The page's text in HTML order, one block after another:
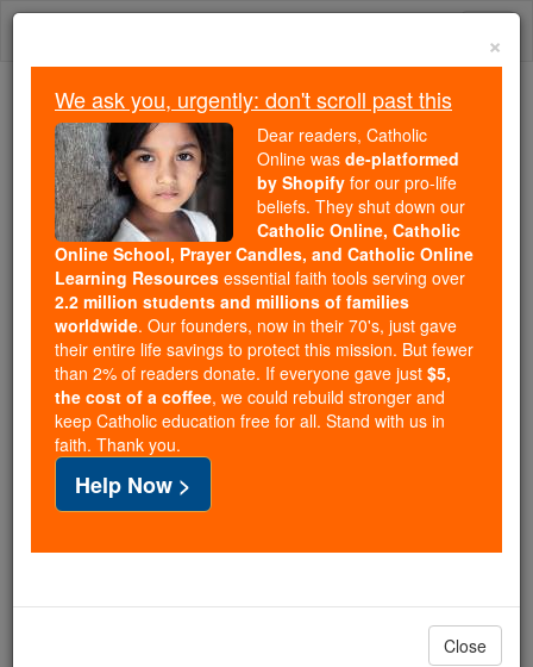
Skip
Because of You, 2.2 Million
Students Are Being Formed in the
Faith
Because of generous supporters like you,
Catholic Online School has already delivered
free, faithful Catholic education to over 2.2
million students across 193 countries. In an age
of noise and algorithms, you are helping form
souls with truth, prayer, Scripture, and Christ.
If everyone who reads this gave just $5 — the
cost of a coffee — we could reach even more
families and keep this life-changing formation
free for all. Be Courageous. Be Catholic. Stand
with us today.
DONATE TODAY >
×
We ask you, urgently: don't scroll past this
Dear readers, Catholic
Online was de-platformed
by Shopify for our pro-life
beliefs. They shut down our
Catholic Online, Catholic
Online School, Prayer Candles, and Catholic Online
Learning Resources essential faith tools serving over
2.2 million students and millions of families
worldwide. Our founders, now in their 70's, just gave
their entire life savings to protect this mission. But fewer
than 2% of readers donate. If everyone gave just $5,
the cost of a coffee, we could rebuild stronger and
keep Catholic education free for all. Stand with us in
faith. Thank you.
Help Now >
Close